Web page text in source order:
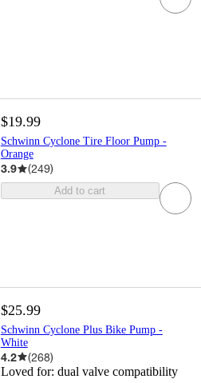
$19.99
Schwinn Cyclone Tire Floor Pump -
Orange
3.9 (249)
Add to cart
$25.99
Schwinn Cyclone Plus Bike Pump -
White
4.2 (268)
Loved for: dual valve compatibility